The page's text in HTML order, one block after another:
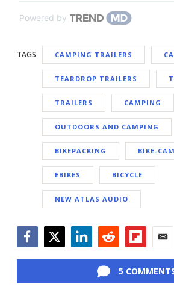
Powered by
TAGS CAMPING TRAILERS
TEARDROP TRAILERS
TRAILERS CAMPING
OUTDOORS AND CAMPING
BIKEPACKING BIKE-
EBIKES BICYCLE
NEW ATLAS AUDIO
5